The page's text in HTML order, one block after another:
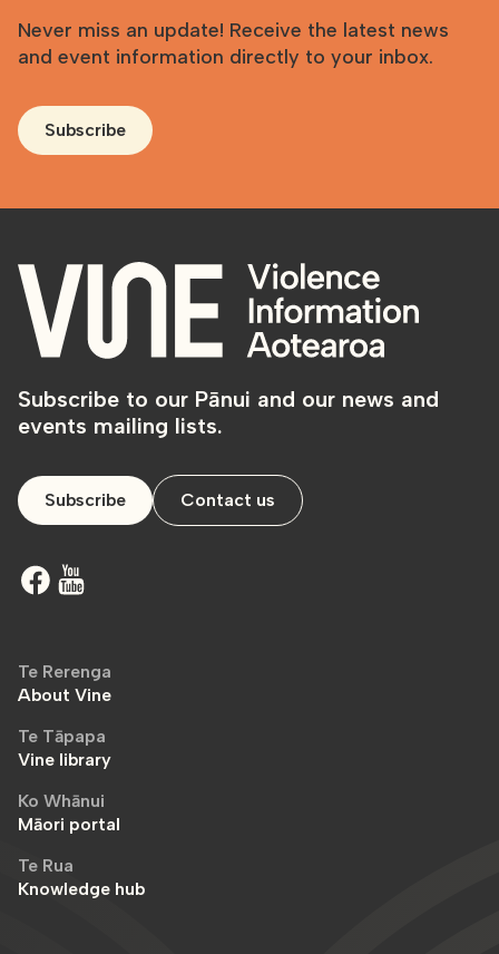
Never miss an update! Receive the latest news
and event information directly to your inbox.
Subscribe
Subscribe to our Pānui and our news and
events mailing lists.
Subscribe Contact us
Te Rerenga
About Vine
Te Tāpapa
Vine library
Ko Whānui
Māori portal
Te Rua
Knowledge hub